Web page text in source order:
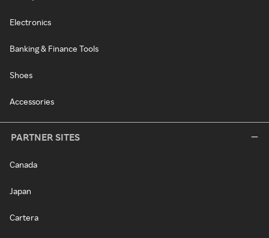
Electronics
Banking & Finance Tools
Shoes
Accessories
PARTNER SITES
Canada
Japan
Cartera